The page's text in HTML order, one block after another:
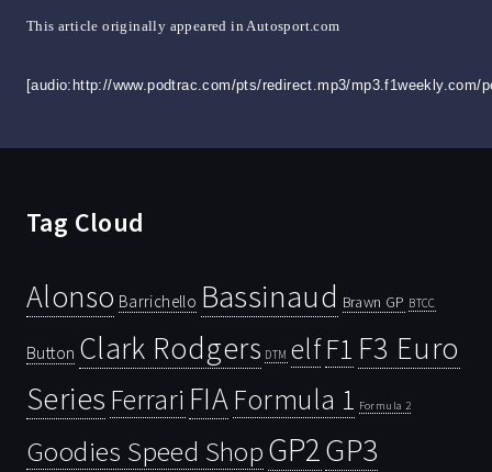
This article originally appeared in Autosport.com
[audio:http://www.podtrac.com/pts/redirect.mp3/mp3.f1weekly.com/
Tag Cloud
Alonso Barrichello Bassinaud Brawn GP BTCC
Button Clark Rodgers DTM elfF1 F3 Euro
Series Ferrari FIAFormula 1 Formula 2
Goodies Speed ShopGP2GP3